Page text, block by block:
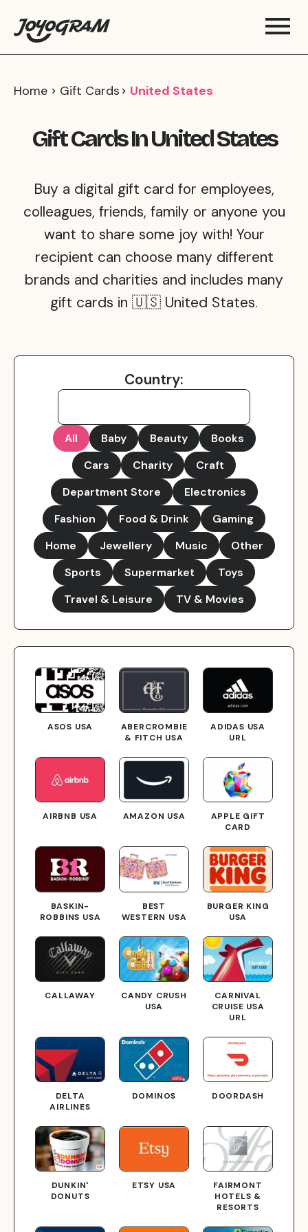
Home Gift Cards United States
Gift Cards In United States
Buy a digital gift card for employees,
colleagues, friends, family or anyone you
want to share some joy with! Your
recipient can choose many different
brands and charities and includes many
gift cards in 🇺🇸 United States.
Country:
All Baby Beauty
Books
Cars
Charity
Craft
Department Store
Electronics
Fashion
Food & Drink
Gaming
Home
Jewellery Music
Other
Sports
Supermarket
Toys
Travel & Leisure
TV & Movies
ASOS USA
ABERCROMBIE
& FITCH USA
ADIDAS USA
URL
AIRBNB USA AMAZON USA
APPLE GIFT
CARD
BASKIN-
ROBBINS USA
BEST
WESTERN USA
BURGER KING
USA
CALLAWAY
CANDY CRUSH
USA
CARNIVAL
CRUISE USA
URL
DELTA
AIRLINES
DOMINOS DOORDASH
DUNKIN'
DONUTS
ETSY USA
FAIRMONT
HOTELS &
RESORTS